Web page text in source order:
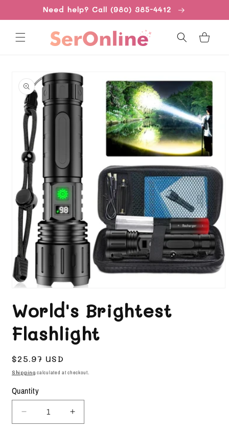
Skip toNeed help? Call (980) 385-4412
Cart
product
information
1
in
modal
World's Brightest
Flashlight
Regular
price
$25.97 USD
Shipping calculated at checkout.
Quantity
Decrease
Increase